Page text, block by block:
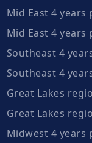
Mid East 4 years
Mid East 4 years
Southeast 4
Southeast 4
Great Lakes
Great Lakes
Midwest 4 years